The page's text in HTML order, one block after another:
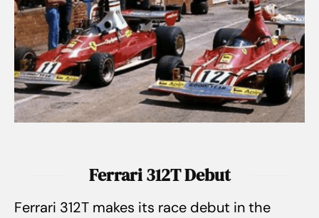
Ferrari 312T Debut
Ferrari 312T makes its race debut in the